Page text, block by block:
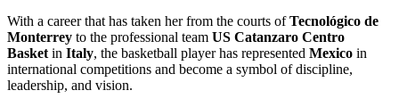
With a career that has taken her from the courts ofTecnológico de
Monterrey to the professional team US Catanzaro Centro
Basketin Italy, the basketball player has represented Mexico in
international competitions and become a symbol of discipline,
leadership, and vision.